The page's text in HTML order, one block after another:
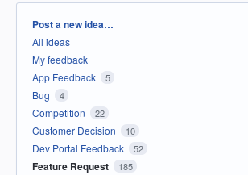
Categories
Post a new idea…
All ideas
My feedback
App Feedback
5
Bug 4
Competition 22
Customer Decision 10
Dev Portal Feedback 52
Feature Request 185